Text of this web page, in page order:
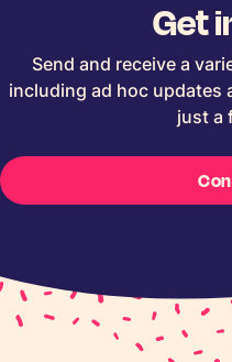
Get
Send and receive a
including ad hoc updates
just a